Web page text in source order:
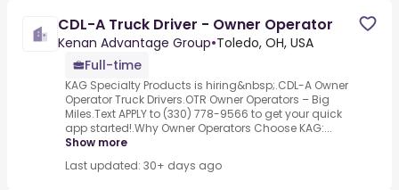
CDL-A Truck Driver - Owner Operator
Kenan Advantage Group•Toledo, OH, USA
Full-time
KAG Specialty Products is hiring&nbsp;.CDL-A Owner
Operator Truck Drivers.OTR Owner Operators – Big
Miles.Text APPLY to (330) 778-9566 to get your quick
app started!.Why Owner Operators Choose KAG:...
Show more
Last updated: 30+ days ago